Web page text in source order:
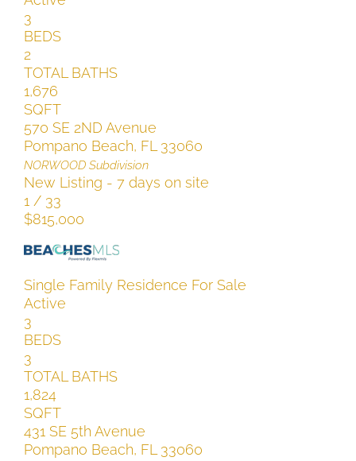
3
BEDS
2
TOTAL BATHS
1,676
SQFT
570 SE 2ND Avenue
Pompano Beach, FL 33060
NORWOOD Subdivision
New Listing - 7 days on site
1 / 33
$815,000
Single Family Residence For Sale
Active
3
BEDS
3
TOTAL BATHS
1,824
SQFT
431 SE 5th Avenue
Pompano Beach, FL 33060